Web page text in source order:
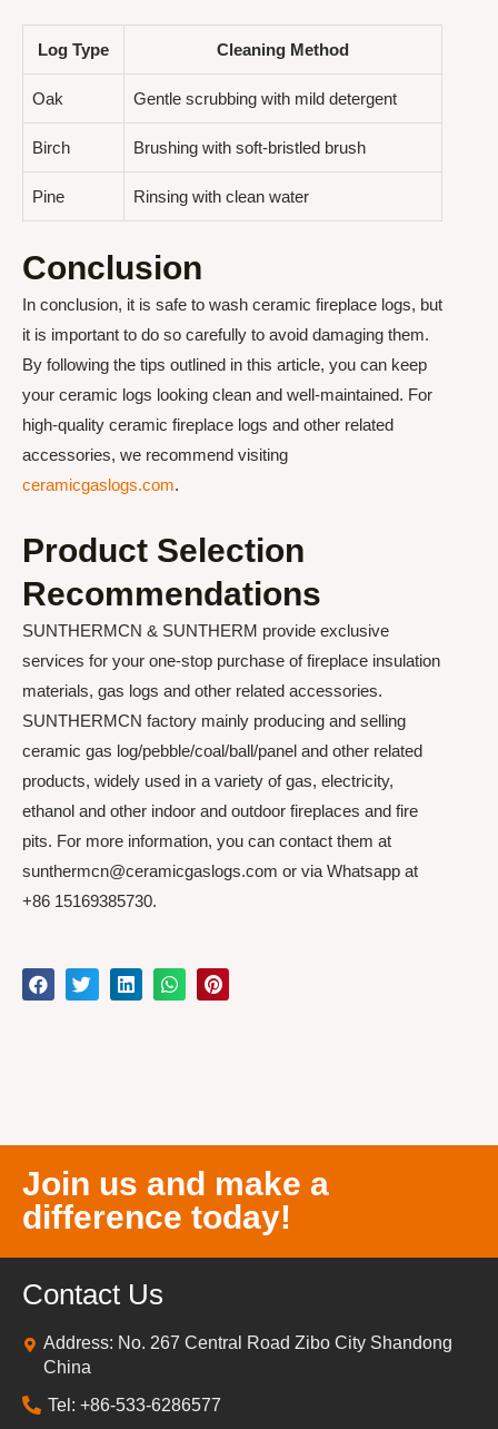
Log Type Cleaning Method
Oak Gentle scrubbing with mild detergent
Birch Brushing with soft-bristled brush
Pine Rinsing with clean water
Conclusion
In conclusion, it is safe to wash ceramic fireplace logs, but
it is important to do so carefully to avoid damaging them.
By following the tips outlined in this article, you can keep
your ceramic logs looking clean and well-maintained. For
high-quality ceramic fireplace logs and other related
accessories, we recommend visiting
ceramicgaslogs.com.
Product Selection
Recommendations
SUNTHERMCN & SUNTHERM provide exclusive
services for your one-stop purchase of fireplace insulation
materials, gas logs and other related accessories.
SUNTHERMCN factory mainly producing and selling
ceramic gas log/pebble/coal/ball/panel and other related
products, widely used in a variety of gas, electricity,
ethanol and other indoor and outdoor fireplaces and fire
pits. For more information, you can contact them at
sunthermcn@ceramicgaslogs.com or via Whatsapp at
+86 15169385730.
Join us and make a
difference today!
Contact Us
Address: No. 267 Central Road Zibo City Shandong
China
Tel: +86-533-6286577